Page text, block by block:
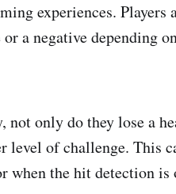
experiences. Players
a negative depending
not only do they lose a
level of challenge. This
when the hit detection is